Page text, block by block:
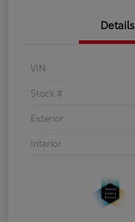
Details
VIN
Stock #
Exterior
Interior